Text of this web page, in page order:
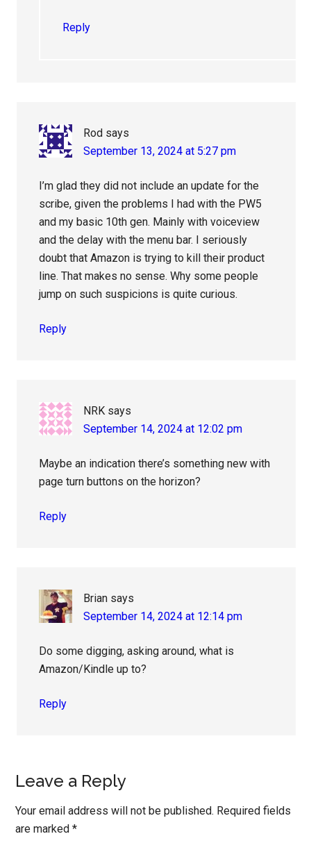
Reply
Rod says
September 13, 2024 at 5:27 pm
I’m glad they did not include an update for the
scribe, given the problems I had with the PW5
and my basic 10th gen. Mainly with voiceview
and the delay with the menu bar. I seriously
doubt that Amazon is trying to kill their product
line. That makes no sense. Why some people
jump on such suspicions is quite curious.
Reply
NRK says
September 14, 2024 at 12:02 pm
Maybe an indication there’s something new with
page turn buttons on the horizon?
Reply
Brian says
September 14, 2024 at 12:14 pm
Do some digging, asking around, what is
Amazon/Kindle up to?
Reply
Leave a Reply
Your email address will not be published. Required fields
are marked*